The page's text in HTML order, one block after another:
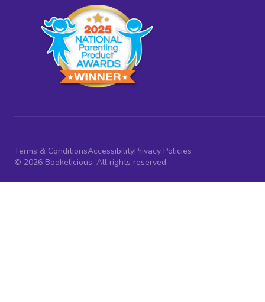
Terms & ConditionsAccessibilityPrivacy Policies
© 2026 Bookelicious. All rights reserved.